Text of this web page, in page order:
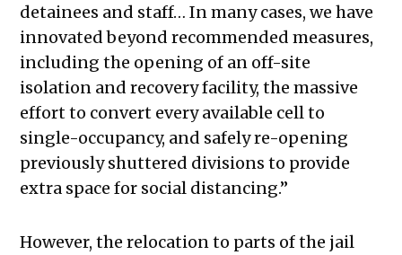
detainees and staff… In many cases, we have
innovated beyond recommended measures,
including the opening of an off-site
isolation and recovery facility, the massive
effort to convert every available cell to
single-occupancy, and safely re-opening
previously shuttered divisions to provide
extra space for social distancing.”
However, the relocation to parts of the jail